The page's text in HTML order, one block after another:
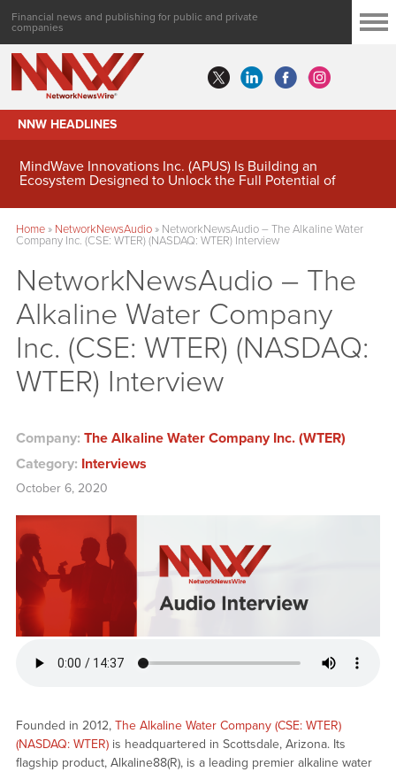
Financial news and publishing for public and private
companies
NNW HEADLINES
MindWave Innovations Inc. (APUS) Is Building an
Ecosystem Designed to Unlock the Full Potential of
Home» NetworkNewsAudio» NetworkNewsAudio – The Alkaline Water
Company Inc. (CSE: WTER) (NASDAQ: WTER) Interview
NetworkNewsAudio – The
Alkaline Water Company
Inc. (CSE: WTER) (NASDAQ:
WTER) Interview
Company: The Alkaline Water Company Inc. (WTER)
Category: Interviews
October 6, 2020
Founded in 2012, The Alkaline Water Company (CSE: WTER)
(NASDAQ: WTER)is headquartered in Scottsdale, Arizona. Its
flagship product, Alkaline88(R), is a leading premier alkaline water